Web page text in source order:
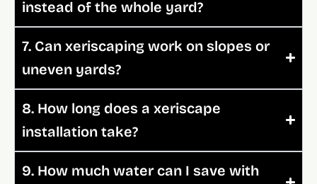
instead of the whole yard?
7. Can xeriscaping work on slopes or
uneven yards?
8. How long does a xeriscape
installation take?
9. How much water can I save with